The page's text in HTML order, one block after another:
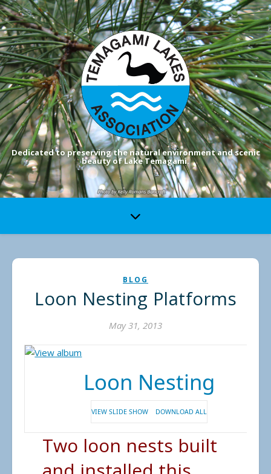
Dedicated to preserving the natural environment and scenic
beauty of Lake Temagami.
BLOG
Loon Nesting Platforms
May 31, 2013
Loon Nesting
VIEW SLIDE SHOW DOWNLOAD ALL
Two loon nests built